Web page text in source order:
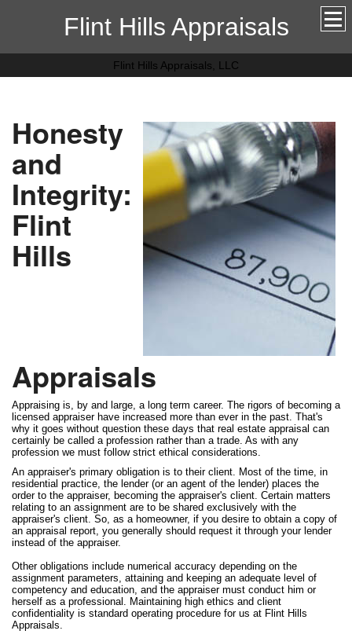
Flint Hills Appraisals
Flint Hills Appraisals, LLC
Honesty
and
Integrity:
Flint
Hills
Appraisals
Appraising is, by and large, a long term career. The rigors of becoming a
licensed appraiser have increased more than ever in the past. That's
why it goes without question these days that real estate appraisal can
certainly be called a profession rather than a trade. As with any
profession we must follow strict ethical considerations.
An appraiser's primary obligation is to their client. Most of the time, in
residential practice, the lender (or an agent of the lender) places the
order to the appraiser, becoming the appraiser's client. Certain matters
relating to an assignment are to be shared exclusively with the
appraiser's client. So, as a homeowner, if you desire to obtain a copy of
an appraisal report, you generally should request it through your lender
instead of the appraiser.
Other obligations include numerical accuracy depending on the
assignment parameters, attaining and keeping an adequate level of
competency and education, and the appraiser must conduct him or
herself as a professional. Maintaining high ethics and client
confidentiality is standard operating procedure for us at Flint Hills
Appraisals.